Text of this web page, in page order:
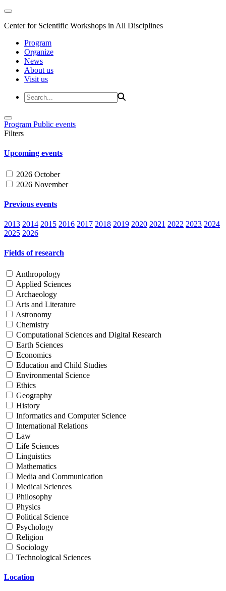
Center for Scientific Workshops in All Disciplines
Program
Organize
News
About us
Visit us
Program Public events
Filters
Upcoming events
2026 October
2026 November
Previous events
2013 2014 2015 2016 2017 2018 2019 2020 2021 2022 2023 2024
2025 2026
Fields of research
Anthropology
Applied Sciences
Archaeology
Arts and Literature
Astronomy
Chemistry
Computational Sciences and Digital Research
Earth Sciences
Economics
Education and Child Studies
Environmental Science
Ethics
Geography
History
Informatics and Computer Science
International Relations
Law
Life Sciences
Linguistics
Mathematics
Media and Communication
Medical Sciences
Philosophy
Physics
Political Science
Psychology
Religion
Sociology
Technological Sciences
Location